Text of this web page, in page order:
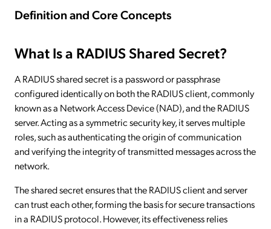
Definition and Core Concepts
What Is a RADIUS Shared Secret?
A RADIUS shared secret is a password or passphrase
configured identically on both the RADIUS client, commonly
known as a Network Access Device (NAD), and the RADIUS
server. Acting as a symmetric security key, it serves multiple
roles, such as authenticating the origin of communication
and verifying the integrity of transmitted messages across the
network.
The shared secret ensures that the RADIUS client and server
can trust each other, forming the basis for secure transactions
in a RADIUS protocol. However, its effectiveness relies